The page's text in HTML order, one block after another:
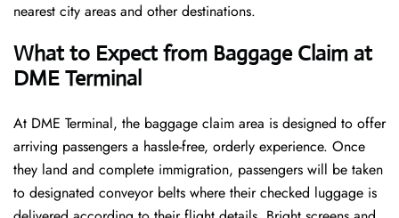
nearest city areas and other destinations.
What to Expect from Baggage Claim at
DME Terminal
At DME Terminal, the baggage claim area is designed to offer
arriving passengers a hassle-free, orderly experience. Once
they land and complete immigration, passengers will be taken
to designated conveyor belts where their checked luggage is